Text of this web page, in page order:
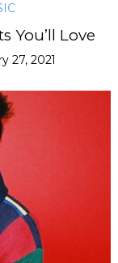
You’ll Love
27, 2021